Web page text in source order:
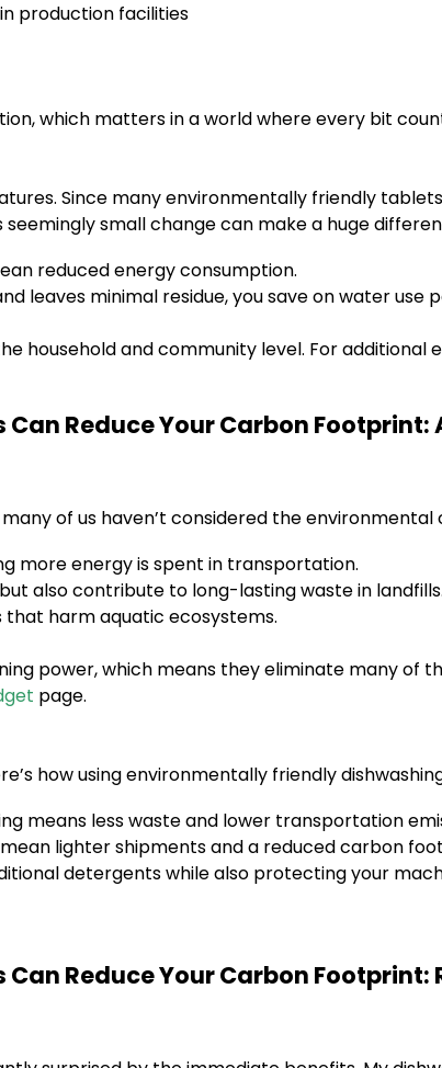
production facilities
which matters in a world where every bit
Since many environmentally friendly
small change can make a huge
reduced energy consumption.
leaves minimal residue, you save on water use
household and community level. For additional
Reduce Your Carbon Footprint:
of us haven’t considered the
more energy is spent in transportation.
also contribute to long-lasting waste in landfills.
that harm aquatic ecosystems.
power, which means they eliminate many of
page.
how using environmentally friendly
means less waste and lower transportation
lighter shipments and a reduced carbon
detergents while also protecting your
Reduce Your Carbon